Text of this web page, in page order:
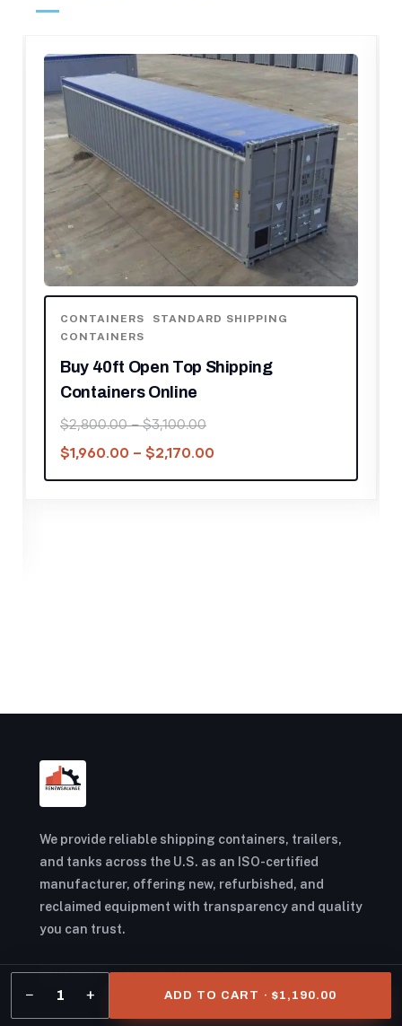
CONTAINERS
STANDARD SHIPPING
CONTAINERS
Buy 40ft Open Top Shipping
Containers Online
$2,800.00 – $3,100.00
$1,960.00 – $2,170.00
We provide reliable shipping containers, trailers,
and tanks across the U.S. as an ISO-certified
manufacturer, offering new, refurbished, and
reclaimed equipment with transparency and quality
you can trust.
FACEBOOKINSTAGRAMYOUTUBE
− 1 + ADD TO CART · $1,190.00